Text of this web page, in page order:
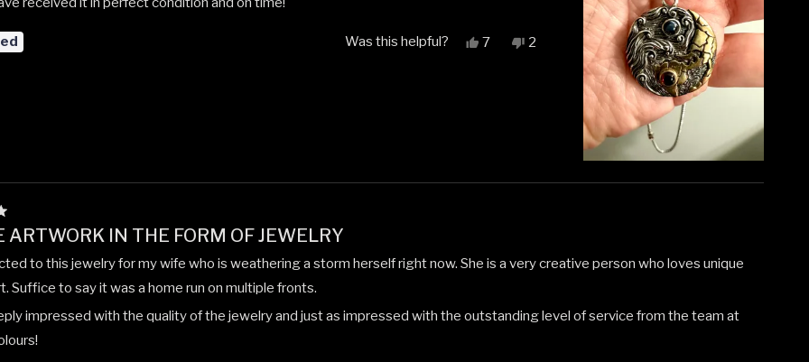
Was this helpful?
Yes,
7
No,
2
ARTWORK IN THE FORM OF JEWELRY
to this jewelry for my wife who is weathering a storm herself right now. She is a very creative person who loves unique
Suffice to say it was a home run on multiple fronts.
impressed with the quality of the jewelry and just as impressed with the outstanding level of service from the team at